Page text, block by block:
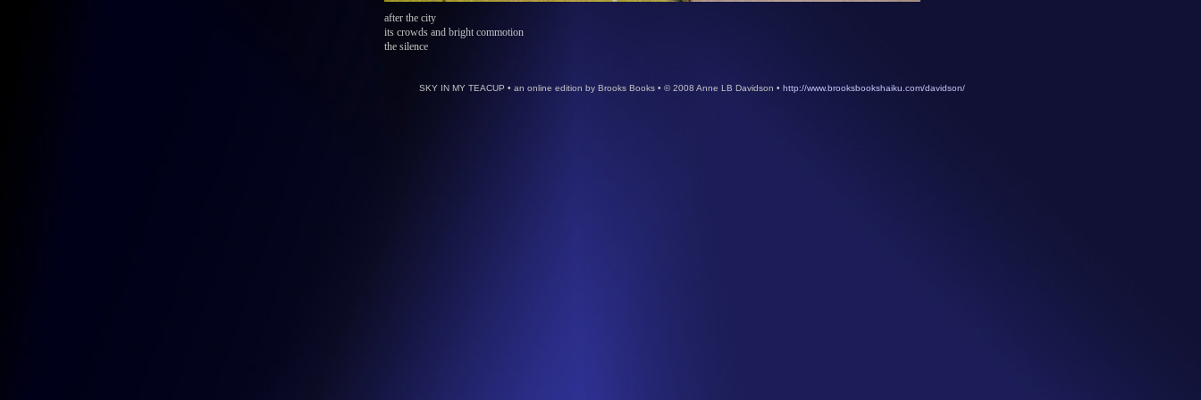
after the city
its crowds and bright commotion
the silence
SKY IN MY TEACUP • an online edition by Brooks Books • © 2008 Anne LB Davidson • http://www.brooksbookshaiku.com/davidson/